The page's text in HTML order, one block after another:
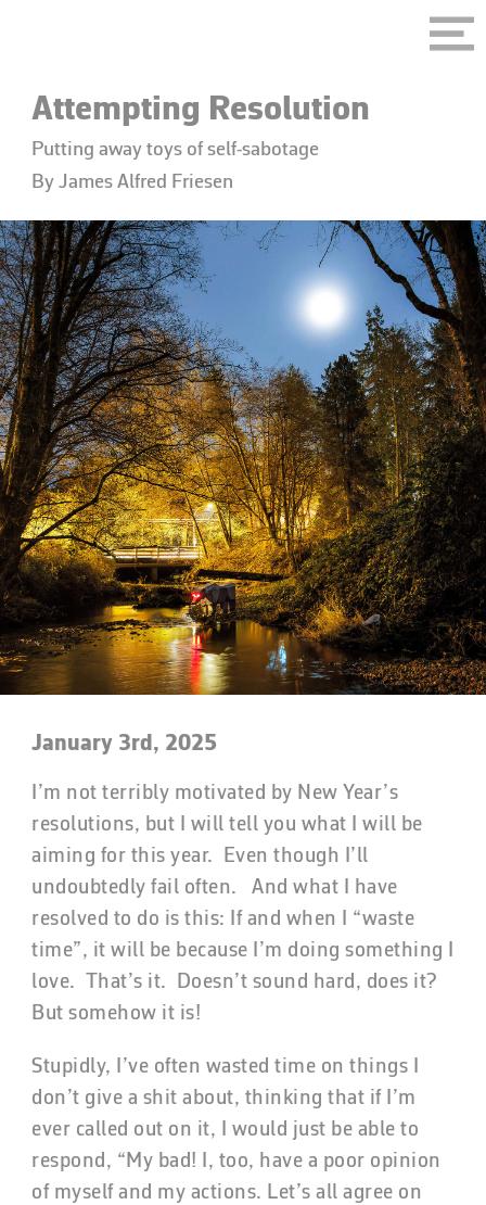
Attempting Resolution
Putting away toys of self-sabotage
By James Alfred Friesen
January 3rd, 2025
I’m not terribly motivated by New Year’s
resolutions, but I will tell you what I will be
aiming for this year. Even though I’ll
undoubtedly fail often. And what I have
resolved to do is this: If and when I “waste
time”, it will be because I’m doing something I
love. That’s it. Doesn’t sound hard, does it?
But somehow it is!
Stupidly, I’ve often wasted time on things I
don’t give a shit about, thinking that if I’m
ever called out on it, I would just be able to
respond, “My bad! I, too, have a poor opinion
of myself and my actions. Let’s all agree on